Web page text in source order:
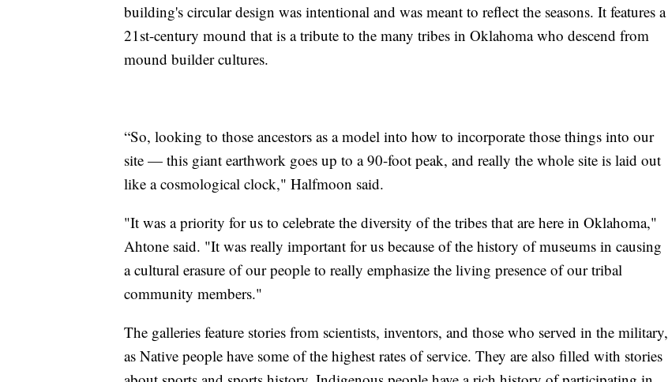
building's circular design was intentional and was meant to reflect the seasons. It features a
21st-century mound that is a tribute to the many tribes in Oklahoma who descend from
mound builder cultures.
“So, looking to those ancestors as a model into how to incorporate those things into our
site — this giant earthwork goes up to a 90-foot peak, and really the whole site is laid out
like a cosmological clock," Halfmoon said.
"It was a priority for us to celebrate the diversity of the tribes that are here in Oklahoma,"
Ahtone said. "It was really important for us because of the history of museums in causing
a cultural erasure of our people to really emphasize the living presence of our tribal
community members."
The galleries feature stories from scientists, inventors, and those who served in the military,
as Native people have some of the highest rates of service. They are also filled with stories